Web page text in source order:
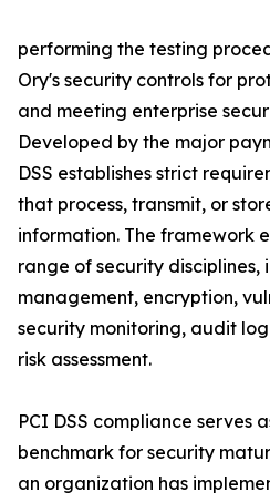
performing the testing
Ory's security controls for
and meeting enterprise
Developed by the major
DSS establishes strict
that process, transmit, or
information. The framework
range of security disciplines,
management, encryption,
security monitoring, audit
risk assessment.
PCI DSS compliance serves
benchmark for security
an organization has